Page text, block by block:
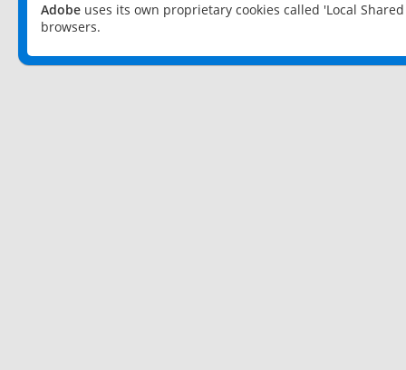
Adobe uses its own proprietary cookies called 'Local
browsers.